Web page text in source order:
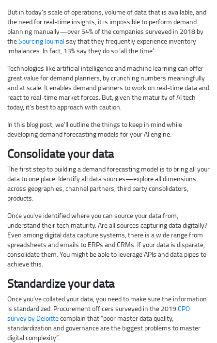
But in today’s scale of operations, volume of data that is available, and
the need for real-time insights, it is impossible to perform demand
planning manually—over 54% of the companies surveyed in 2018 by
theSourcing Journalsay that they frequently experience inventory
imbalances. In fact, 13% say they do so ‘all the time’.
Technologies like artificial intelligence and machine learning can offer
great value for demand planners, by crunching numbers meaningfully
and at scale. It enables demand planners to work on real-time data and
react to real-time market forces. But, given the maturity of AI tech
today, it’s best to approach with caution.
In this blog post, we’ll outline the things to keep in mind while
developing demand forecasting models for your AI engine.
Consolidate your data
The first step to building a demand forecasting model is to bring all your
data to one place. Identify all data sources—explore all dimensions
across geographies, channel partners, third party consolidators,
products.
Once you’ve identified where you can source your data from,
understand their tech maturity. Are all sources capturing data digitally?
Even among digital data capture systems, there is a wide range from
spreadsheets and emails to ERPs and CRMs. If your data is disparate,
consolidate them. You might be able to leverage APIs and data pipes to
achieve this.
Standardize your data
Once you’ve collated your data, you need to make sure the information
is standardized. Procurement officers surveyed in the 2019 CPO
survey by Deloittecomplain that “poor master data quality,
standardization and governance are the biggest problems to master
digital complexity”.